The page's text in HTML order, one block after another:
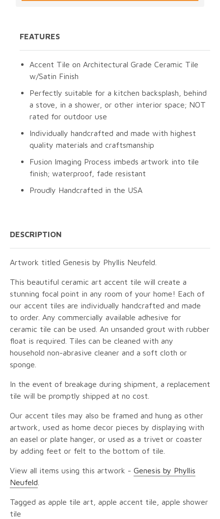
FEATURES
Accent Tile on Architectural Grade Ceramic Tile
w/Satin Finish
Perfectly suitable for a kitchen backsplash, behind
a stove, in a shower, or other interior space; NOT
rated for outdoor use
Individually handcrafted and made with highest
quality materials and craftsmanship
Fusion Imaging Process imbeds artwork into tile
finish; waterproof, fade resistant
Proudly Handcrafted in the USA
DESCRIPTION
Artwork titled Genesis by Phyllis Neufeld.
This beautiful ceramic art accent tile will create a
stunning focal point in any room of your home! Each of
our accent tiles are individually handcrafted and made
to order. Any commercially available adhesive for
ceramic tile can be used. An unsanded grout with rubber
float is required. Tiles can be cleaned with any
household non-abrasive cleaner and a soft cloth or
sponge.
In the event of breakage during shipment, a replacement
tile will be promptly shipped at no cost.
Our accent tiles may also be framed and hung as other
artwork, used as home decor pieces by displaying with
an easel or plate hanger, or used as a trivet or coaster
by adding feet or felt to the bottom of tile.
View all items using this artwork - Genesis by Phyllis
Neufeld
Tagged as apple tile art, apple accent tile, apple shower
tile